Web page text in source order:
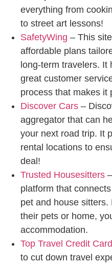
everything from
to street art lessons!
SafetyWing – This
affordable plans
long-term travelers. It
great customer
process that makes it
Discover Cars –
aggregator that can
your next road trip. It
rental locations to
deal!
Trusted Housesitters
platform that
pet and house
their pets or home,
accommodation.
Top Travel Credit
to cut down travel